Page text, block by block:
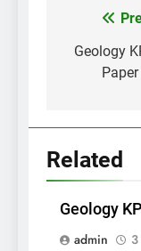
Post
Geology
Related
Geology
admin